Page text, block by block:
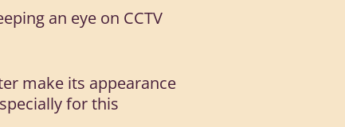
an eye on CCTV
make its appearance
for this